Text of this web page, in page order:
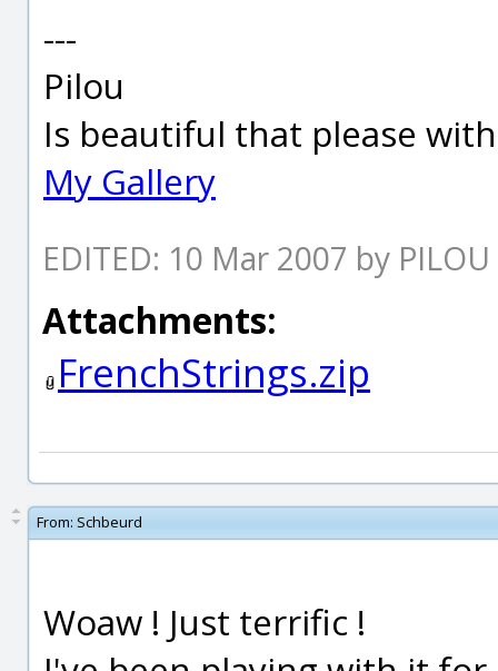
---
Pilou
Is beautiful that please
My Gallery
EDITED: 10 Mar 2007 by PILOU
Attachments:
FrenchStrings.zip
From: Schbeurd
Woaw ! Just terrific !